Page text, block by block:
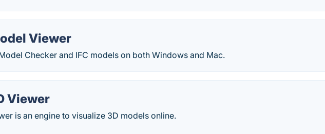
Viewer
Checker and IFC models on both Windows and Mac.
Viewer
is an engine to visualize 3D models online.